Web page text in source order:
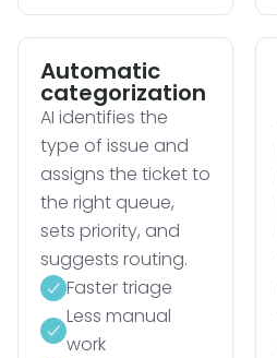
Automatic
categorization
AI identifies the
type of issue and
assigns the ticket to
the right queue,
sets priority, and
suggests routing.
Faster triage
Less manual
work